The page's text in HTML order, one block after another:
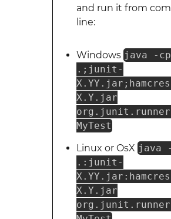
and run it from
line:
Windows java -cp
.;junit-
X.Y.jar
MyTest
Linux or OsX java
.:junit-
X.Y.jar